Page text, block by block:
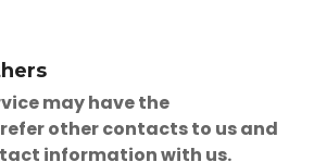
may have the
other contacts to us and
information with us.